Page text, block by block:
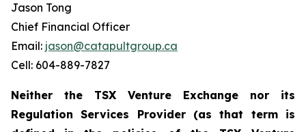
Jason Tong
Chief Financial Officer
Email: jason@catapultgroup.ca
Cell: 604-889-7827
Neither the TSX Venture Exchange nor its
Regulation
Services Provider (as that term
is